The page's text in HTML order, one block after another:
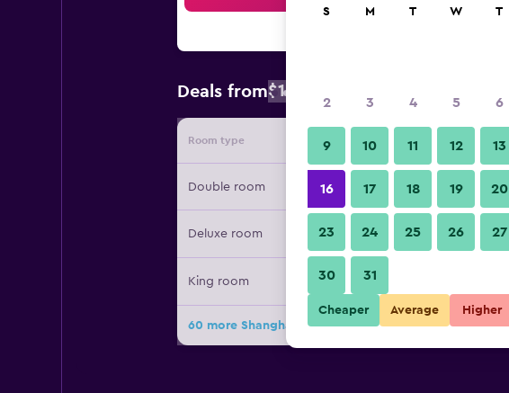
Deals from$164
Room type Provider Nightly total
Double room $164
Deluxe room $164
King room
60 more Shanghai Marriott Marquis City Centre deals
S M T W T
2 3 4 5 6
9 10 11 12 13
16 17 18 19 20
23 24 25 26 27
30 31
Cheaper Average Higher